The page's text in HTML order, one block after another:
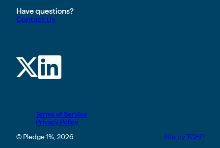
Have questions?
Contact Us
Terms of Service
Privacy Policy
© Pledge 1%, 2026
Site by TGHP